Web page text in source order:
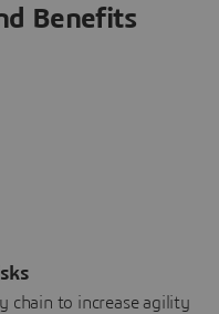
Benefits
chain to increase agility